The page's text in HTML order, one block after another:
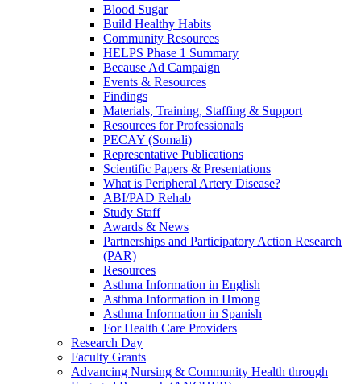
Blood Sugar
Build Healthy Habits
Community Resources
HELPS Phase 1 Summary
Because Ad Campaign
Events & Resources
Findings
Materials, Training, Staffing & Support
Resources for Professionals
PECAY (Somali)
Representative Publications
Scientific Papers & Presentations
What is Peripheral Artery Disease?
ABI/PAD Rehab
Study Staff
Awards & News
Partnerships and Participatory Action Research
(PAR)
Resources
Asthma Information in English
Asthma Information in Hmong
Asthma Information in Spanish
For Health Care Providers
Research Day
Faculty Grants
Advancing Nursing & Community Health through